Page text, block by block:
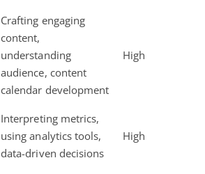
Crafting engaging
content,
understanding
audience, content
calendar development
High
Interpreting metrics,
using analytics tools,
data-driven decisions
High